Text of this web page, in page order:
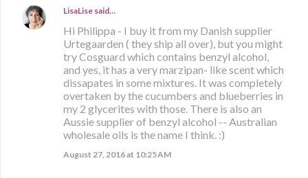
LisaLise said…
Hi Philippa - I buy it from my Danish supplier
Urtegaarden ( they ship all over), but you might
try Cosguard which contains benzyl alcohol,
and yes, it has a very marzipan- like scent which
dissapates in some mixtures. It was completely
overtaken by the cucumbers and blueberries in
my 2 glycerites with those. There is also an
Aussie supplier of benzyl alcohol -- Australian
wholesale oils is the name I think. :)
August 27, 2016 at 10:25 AM